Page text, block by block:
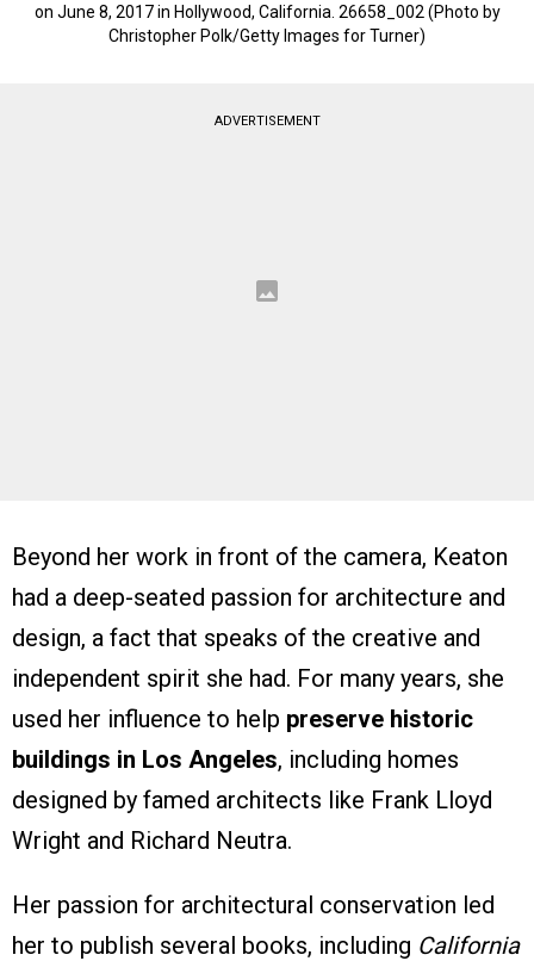
on June 8, 2017 in Hollywood, California. 26658_002 (Photo by
Christopher Polk/Getty Images for Turner)
ADVERTISEMENT
Beyond her work in front of the camera, Keaton
had a deep-seated passion for architecture and
design, a fact that speaks of the creative and
independent spirit she had. For many years, she
used her influence to help preserve historic
buildings in Los Angeles, including homes
designed by famed architects like Frank Lloyd
Wright and Richard Neutra.
Her passion for architectural conservation led
her to publish several books, including California